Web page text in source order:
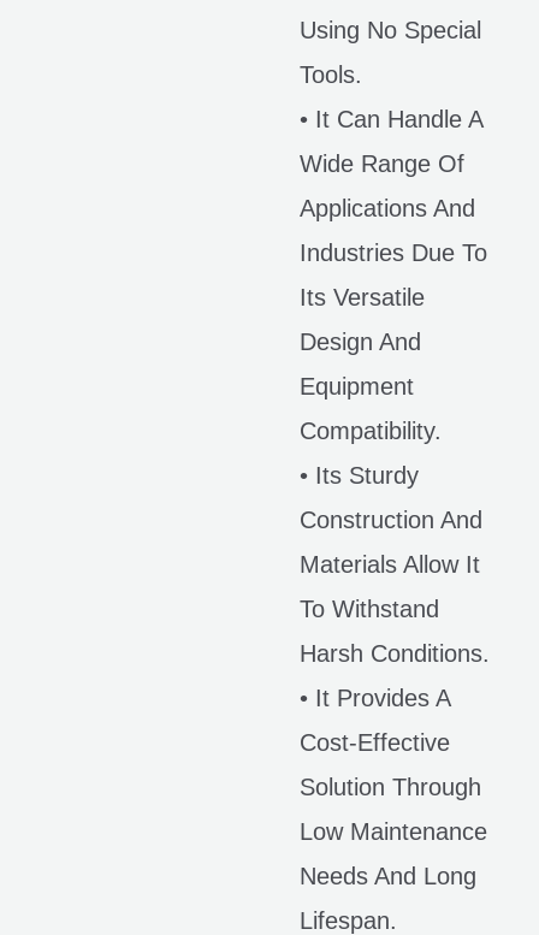
Using No Special
Tools.
• It Can Handle A
Wide Range Of
Applications And
Industries Due To
Its Versatile
Design And
Equipment
Compatibility.
• Its Sturdy
Construction And
Materials Allow It
To Withstand
Harsh Conditions.
• It Provides A
Cost-Effective
Solution Through
Low Maintenance
Needs And Long
Lifespan.